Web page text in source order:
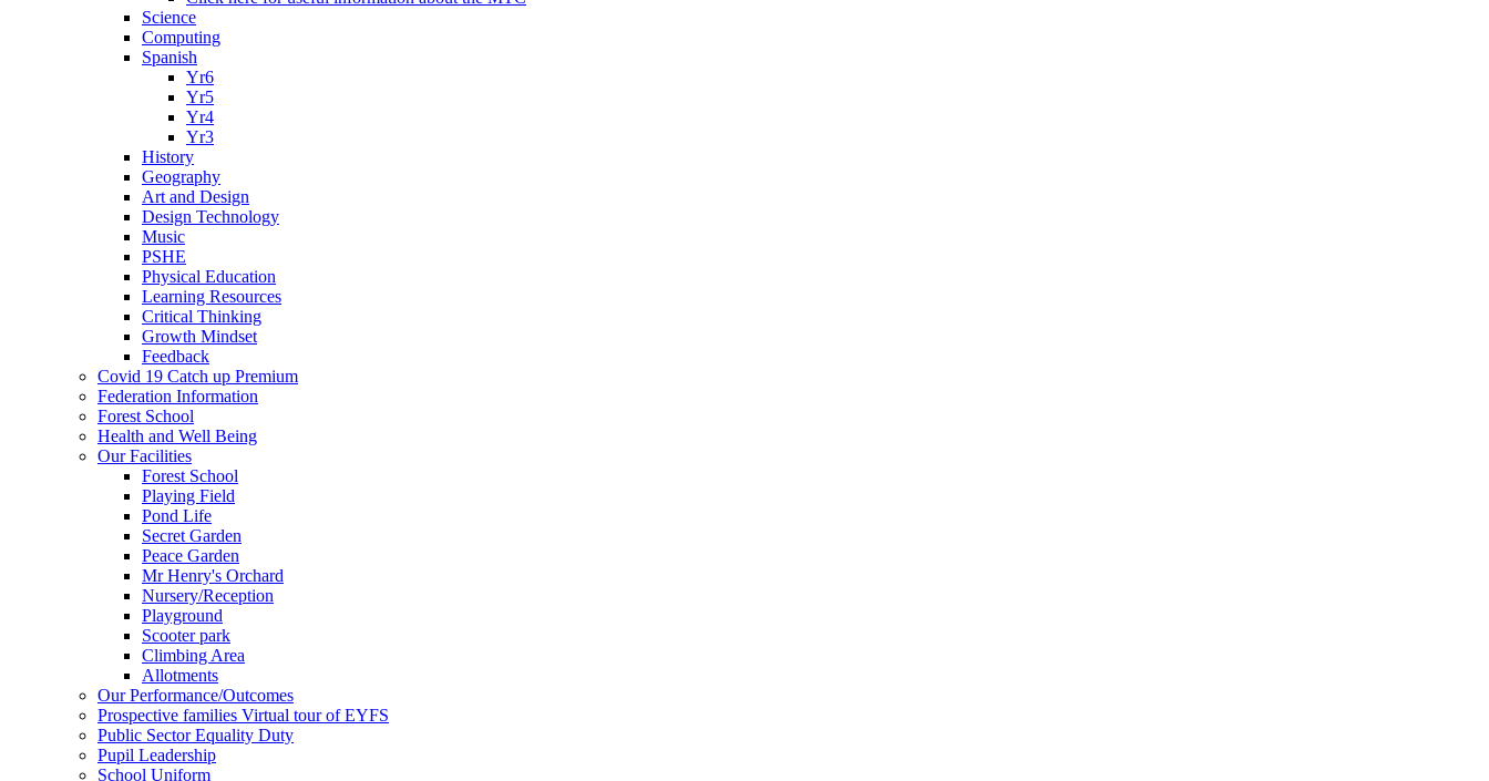
Science
Computing
Spanish
Yr6
Yr5
Yr4
Yr3
History
Geography
Art and Design
Design Technology
Music
PSHE
Physical Education
Learning Resources
Critical Thinking
Growth Mindset
Feedback
Covid 19 Catch up Premium
Federation Information
Forest School
Health and Well Being
Our Facilities
Forest School
Playing Field
Pond Life
Secret Garden
Peace Garden
Mr Henry's Orchard
Nursery/Reception
Playground
Scooter park
Climbing Area
Allotments
Our Performance/Outcomes
Prospective families Virtual tour of EYFS
Public Sector Equality Duty
Pupil Leadership
School Uniform